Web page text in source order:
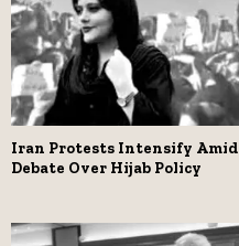
Iran Protests Intensify Amid
Debate Over Hijab Policy